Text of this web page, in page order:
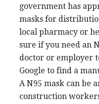
government has
masks for
local pharmacy or
sure if you need an
doctor or employer
Google to find a
A N95 mask can be
construction